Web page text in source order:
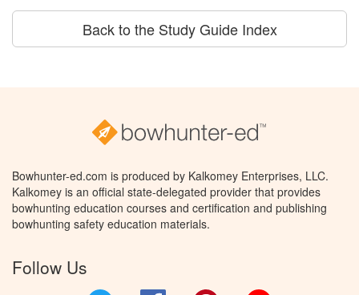
Back to the Study Guide Index
Bowhunter-ed.com is produced by Kalkomey Enterprises, LLC.
Kalkomey is an official state-delegated provider that provides
bowhunting education courses and certification and publishing
bowhunting safety education materials.
Follow Us